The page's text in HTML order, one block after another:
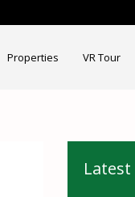
Properties VR Tour